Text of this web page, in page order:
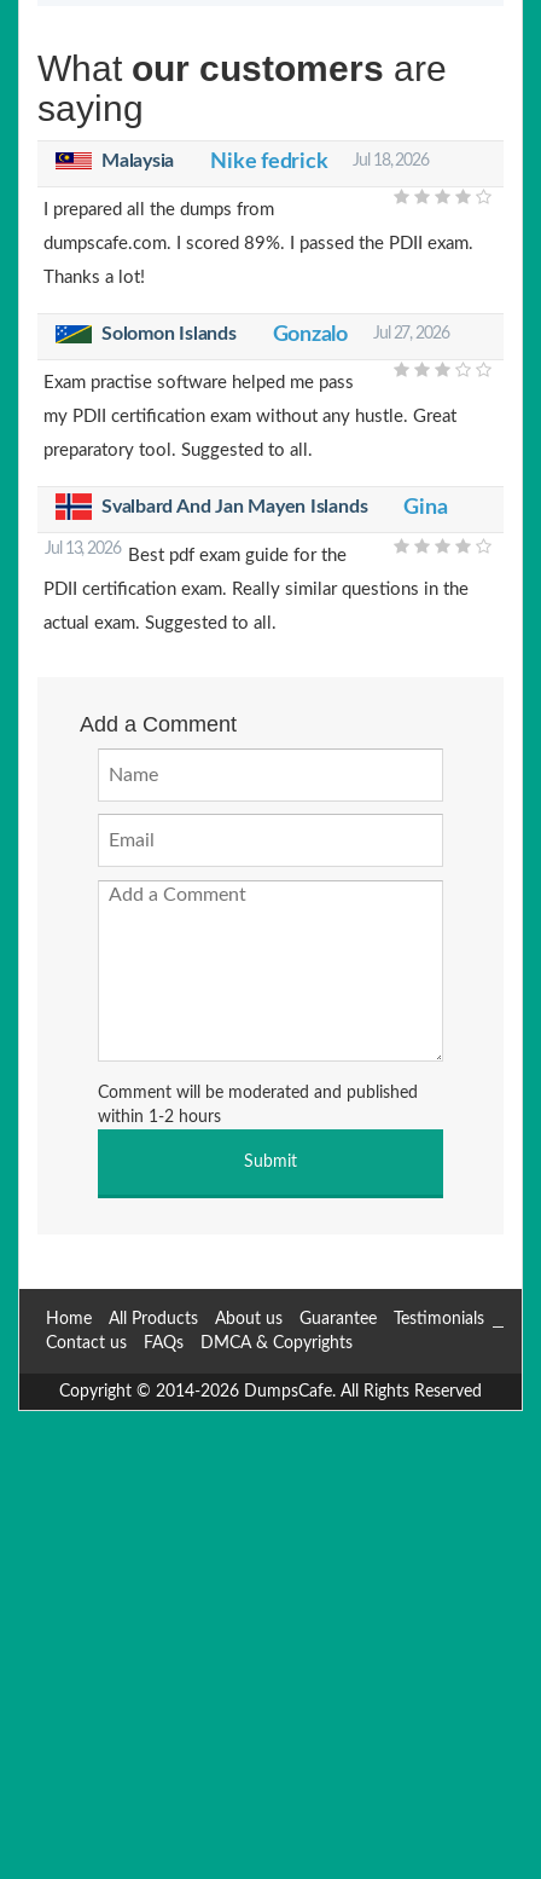
What our customers are
saying
Malaysia Nike fedrick Jul 18, 2026
I prepared all the dumps from
dumpscafe.com. I scored 89%. I passed the PDII exam.
Thanks a lot!
Solomon Islands Gonzalo Jul 27, 2026
Exam practise software helped me pass
my PDII certification exam without any hustle. Great
preparatory tool. Suggested to all.
Svalbard And Jan Mayen Islands Gina
Jul 13, 2026 Best pdf exam guide for the
PDII certification exam. Really similar questions in the
actual exam. Suggested to all.
Add a Comment
Comment will be moderated and published
within 1-2 hours
Home All Products About us Guarantee
Testimonials
Contact us
FAQs DMCA & Copyrights
Copyright © 2014-2026 DumpsCafe. All Rights Reserved